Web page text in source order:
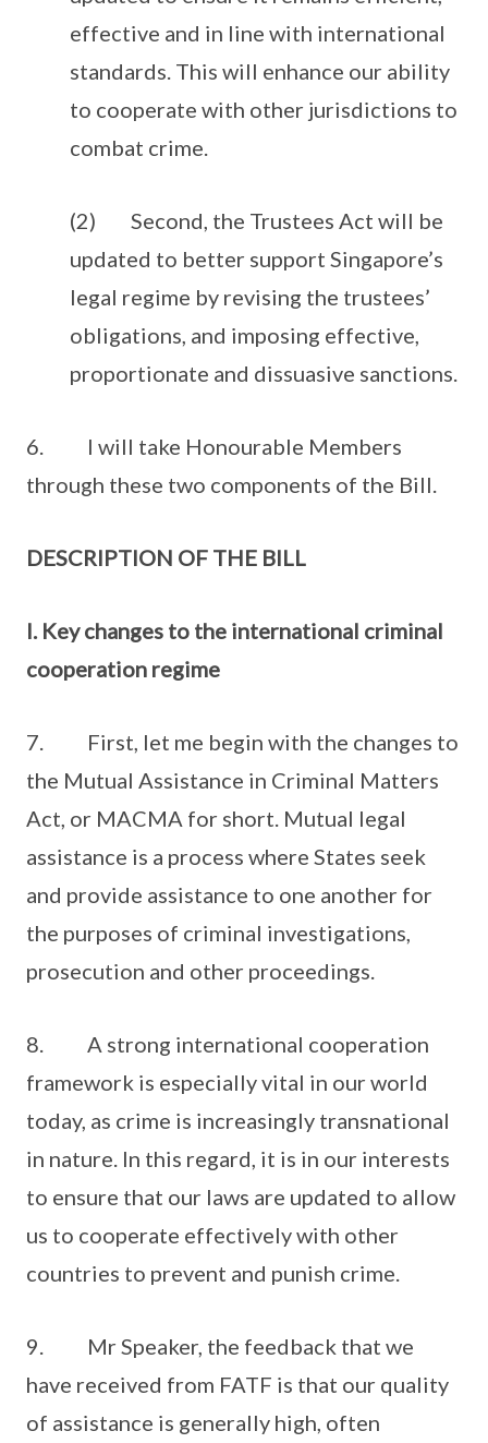
effective and in line with international
standards. This will enhance our ability
to cooperate with other jurisdictions to
combat crime.
(2) Second, the Trustees Act will be
updated to better support Singapore’s
legal regime by revising the trustees’
obligations, and imposing effective,
proportionate and dissuasive sanctions.
6. I will take Honourable Members
through these two components of the Bill.
DESCRIPTION OF THE BILL
I. Key changes to the international criminal
cooperation regime
7. First, let me begin with the changes to
the Mutual Assistance in Criminal Matters
Act, or MACMA for short. Mutual legal
assistance is a process where States seek
and provide assistance to one another for
the purposes of criminal investigations,
prosecution and other proceedings.
8. A strong international cooperation
framework is especially vital in our world
today, as crime is increasingly transnational
in nature. In this regard, it is in our interests
to ensure that our laws are updated to allow
us to cooperate effectively with other
countries to prevent and punish crime.
9. Mr Speaker, the feedback that we
have received from FATF is that our quality
of assistance is generally high, often